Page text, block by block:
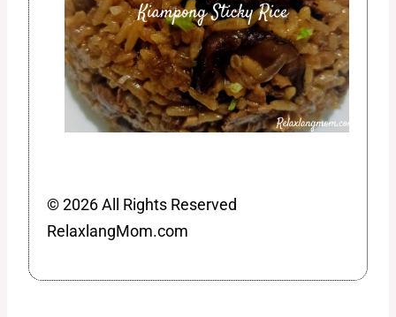
© 2026 All Rights Reserved
RelaxlangMom.com